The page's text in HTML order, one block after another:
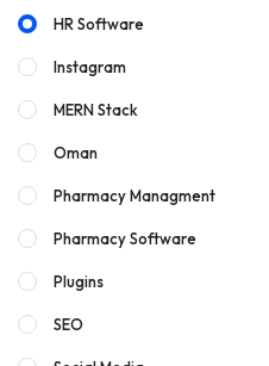
HR Software
Instagram
MERN Stack
Oman
Pharmacy Managment
Pharmacy Software
Plugins
SEO